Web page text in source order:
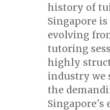
history of
Singapore
evolving
tutoring
highly
industry we
the
Singapore's